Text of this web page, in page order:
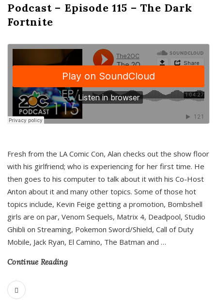
Podcast – Episode 115 – The Dark
Fortnite
Fresh from the LA Comic Con, Alan checks out the show floor
with his girlfriend; who is experiencing for her first time. He
then goes to his computer to talk about it with his Co-Host
Anton about it and many other topics. Some of those hot
topics include, Kevin Feige getting a promotion, Bombshell
girls are on par, Venom Sequels, Matrix 4, Deadpool, Studio
Ghibli on Streaming, Pokemon Sword/Shield, Call of Duty
Mobile, Jack Ryan, El Camino, The Batman and …
Continue Reading